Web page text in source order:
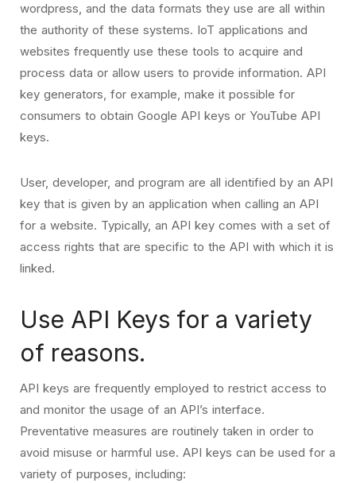
wordpress, and the data formats they use are all within
the authority of these systems. IoT applications and
websites frequently use these tools to acquire and
process data or allow users to provide information. API
key generators, for example, make it possible for
consumers to obtain Google API keys or YouTube API
keys.
User, developer, and program are all identified by an API
key that is given by an application when calling an API
for a website. Typically, an API key comes with a set of
access rights that are specific to the API with which it is
linked.
Use API Keys for a variety
of reasons.
API keys are frequently employed to restrict access to
and monitor the usage of an API’s interface.
Preventative measures are routinely taken in order to
avoid misuse or harmful use. API keys can be used for a
variety of purposes, including: